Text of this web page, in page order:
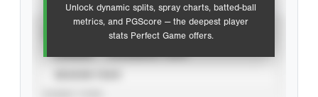
Unlock dynamic splits, spray charts, batted-ball
metrics, and PGScore — the deepest player
stats Perfect Game offers.